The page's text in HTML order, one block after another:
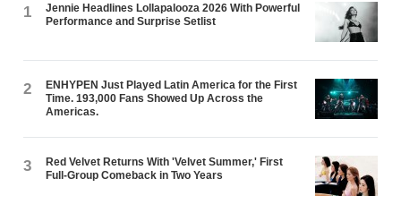
1
Jennie Headlines Lollapalooza 2026 With Powerful
Performance and Surprise Setlist
2
ENHYPEN Just Played Latin America for the First
Time. 193,000 Fans Showed Up Across the
Americas.
3
Red Velvet Returns With 'Velvet Summer,' First
Full-Group Comeback in Two Years